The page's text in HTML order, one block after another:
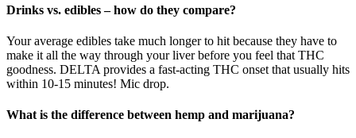
Drinks vs. edibles – how do they compare?
Your average edibles take much longer to hit because they have to
make it all the way through your liver before you feel that THC
goodness. DELTA provides a fast-acting THC onset that usually hits
within 10-15 minutes! Mic drop.
What is the difference between hemp and marijuana?